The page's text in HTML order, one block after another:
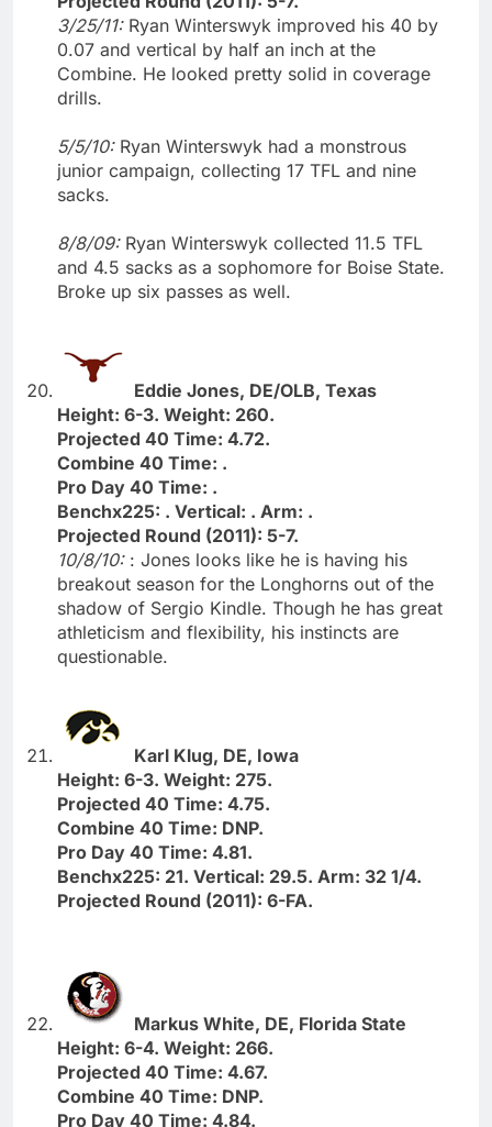
3/25/11: Ryan Winterswyk improved his 40 by
0.07 and vertical by half an inch at the
Combine. He looked pretty solid in coverage
drills.
5/5/10: Ryan Winterswyk had a monstrous
junior campaign, collecting 17 TFL and nine
sacks.
8/8/09: Ryan Winterswyk collected 11.5 TFL
and 4.5 sacks as a sophomore for Boise State.
Broke up six passes as well.
Eddie Jones, DE/OLB, Texas
Height: 6-3. Weight: 260.
Projected 40 Time: 4.72.
Combine 40 Time: .
Pro Day 40 Time: .
Benchx225: . Vertical: . Arm: .
Projected Round (2011): 5-7.
10/8/10: : Jones looks like he is having his
breakout season for the Longhorns out of the
shadow of Sergio Kindle. Though he has great
athleticism and flexibility, his instincts are
questionable.
Karl Klug, DE, Iowa
Height: 6-3. Weight: 275.
Projected 40 Time: 4.75.
Combine 40 Time: DNP.
Pro Day 40 Time: 4.81.
Benchx225: 21. Vertical: 29.5. Arm: 32 1/4.
Projected Round (2011): 6-FA.
Markus White, DE, Florida State
Height: 6-4. Weight: 266.
Projected 40 Time: 4.67.
Combine 40 Time: DNP.
Pro Day 40 Time: 4.84.